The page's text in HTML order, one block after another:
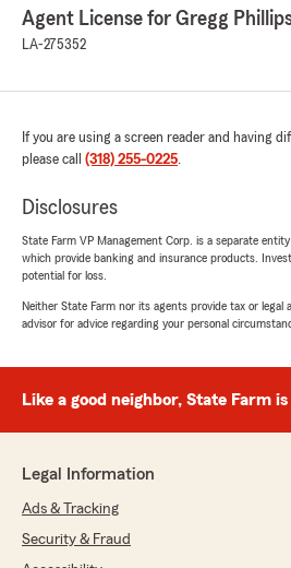
Agent License for Gregg
LA-275352
If you are using a screen reader and having
please call (318) 255-0225.
Disclosures
State Farm VP Management Corp. is a separate
which provide banking and insurance products.
potential for loss.
Neither State Farm nor its agents provide tax or legal
advisor for advice regarding your personal
Like a good neighbor, State Farm
Legal Information
Ads & Tracking
Security & Fraud